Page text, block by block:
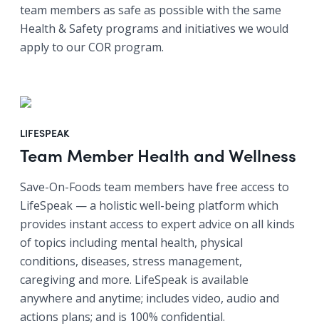
team members as safe as possible with the same
Health & Safety programs and initiatives we would
apply to our COR program.
LIFESPEAK
Team Member Health and Wellness
Save-On-Foods team members have free access to
LifeSpeak — a holistic well-being platform which
provides instant access to expert advice on all kinds
of topics including mental health, physical
conditions, diseases, stress management,
caregiving and more. LifeSpeak is available
anywhere and anytime; includes video, audio and
actions plans; and is 100% confidential.